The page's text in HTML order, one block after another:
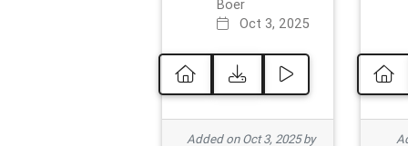
Boer
Oct 3, 2025
Added on Oct 3, 2025 by